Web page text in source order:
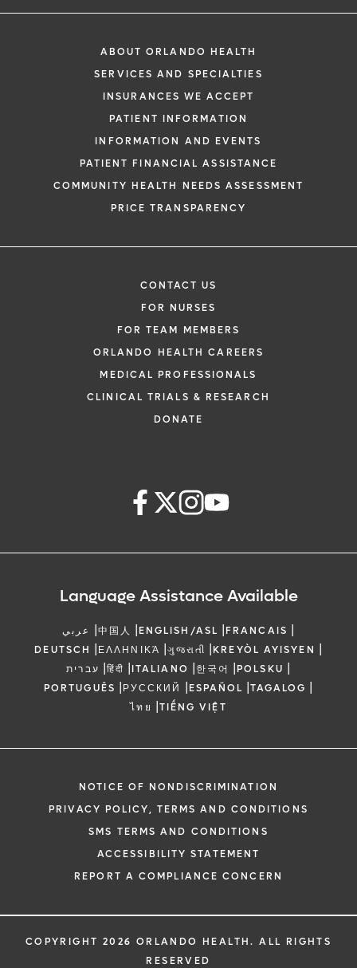
The following form creates an
of this form, a representative will
48 hours to assist you with your
request. By submitting this form, you
health information through email from
Health and its affiliates.
ABOUT ORLANDO HEALTH
SERVICES AND SPECIALTIES
INSURANCES WE ACCEPT
PATIENT INFORMATION
INFORMATION AND EVENTS
PATIENT FINANCIAL ASSISTANCE
COMMUNITY HEALTH NEEDS ASSESSMENT
PRICE TRANSPARENCY
CONTACT US
FOR NURSES
FOR TEAM MEMBERS
ORLANDO HEALTH CAREERS
MEDICAL PROFESSIONALS
CLINICAL TRIALS & RESEARCH
DONATE
Language Assistance Available
عربي |中国人 |ENGLISH/ASL |FRANCAIS |
DEUTSCH |ΕΛΛΗΝΙΚΆ |ગુજરાતી |KREYÒL AYISYEN |
עברית |हिंदी |ITALIANO |한국어 |POLSKU |
PORTUGUÊS |РУССКИЙ |ESPAÑOL |TAGALOG |
ไทย |TIẾNG VIỆT
NOTICE OF NONDISCRIMINATION
PRIVACY POLICY, TERMS AND CONDITIONS
SMS TERMS AND CONDITIONS
ACCESSIBILITY STATEMENT
REPORT A COMPLIANCE CONCERN
COPYRIGHT 2026 ORLANDO HEALTH. ALL RIGHTS
RESERVED